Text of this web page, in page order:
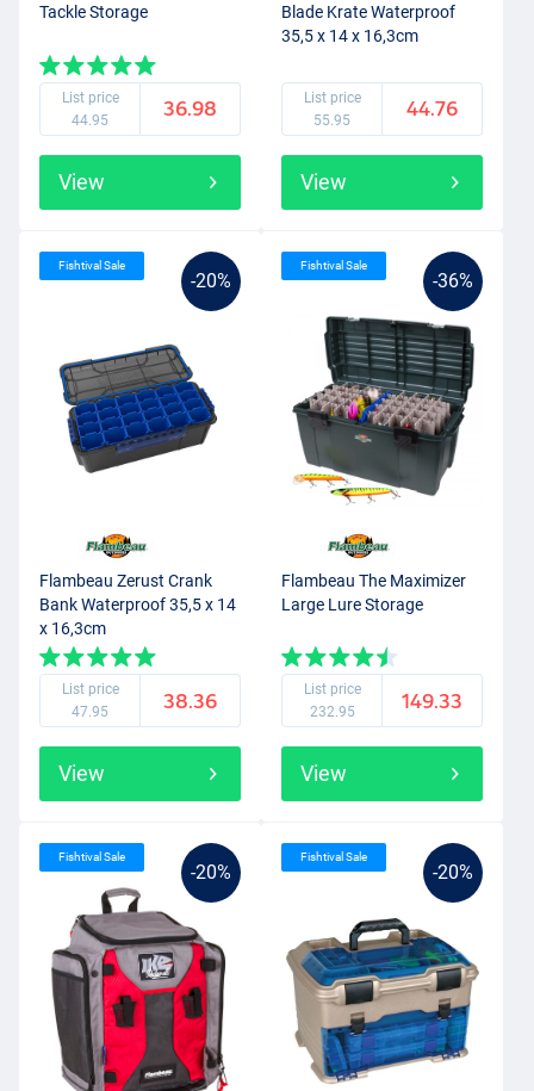
Tackle Storage
List price
44.95
36.98
View
Blade Krate Waterproof
35,5 x 14 x 16,3cm
List price
55.95
44.76
View
-20%
Fishtival Sale
Flambeau Zerust Crank
Bank Waterproof 35,5 x 14
x 16,3cm
List price
47.95
38.36
View
-36%
Fishtival Sale
Flambeau The Maximizer
Large Lure Storage
List price
232.95
149.33
View
-20%
Fishtival Sale
-20%
Fishtival Sale